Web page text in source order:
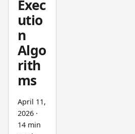
Exec
utio
n
Algo
rith
ms
April 11,
2026·
14 min